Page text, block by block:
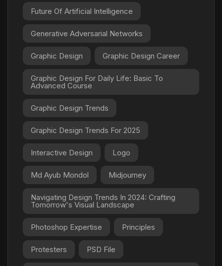
Future Of Artificial Intelligence
Generative Adversarial Networks
Graphic Design Graphic Design Career
Graphic Design For Daily Life: Basic To
Advanced Course
Graphic Design Trends
Graphic Design Trends For 2025
Interactive Design Logo
Md Ayub Mondol Midjourney
Navigating Design Trends In 2024: Crafting
Tomorrow's Visual Landscape
Photoshop Expertise Principles
Protesters PSD File